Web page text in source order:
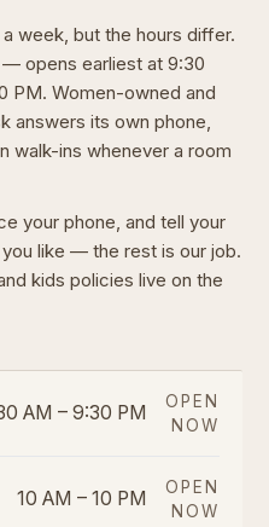
week, but the hours differ.
opens earliest at 9:30
PM. Women-owned and
answers its own phone,
walk-ins whenever a room
your phone, and tell your
like — the rest is our job.
kids policies live on the
AM – 9:30 PM
OPEN
NOW
10 AM – 10 PM
OPEN
NOW